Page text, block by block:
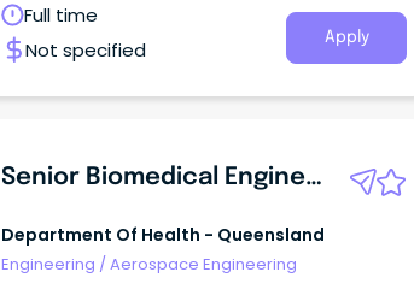
Full time
Not specified
Apply
Senior Biomedical Engineer - Clinical Engineering
Department Of Health - Queensland
Engineering /Aerospace Engineering